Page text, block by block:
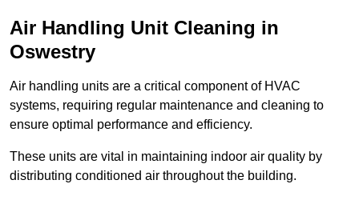
Air Handling Unit Cleaning in
Oswestry
Air handling units are a critical component of HVAC
systems, requiring regular maintenance and cleaning to
ensure optimal performance and efficiency.
These units are vital in maintaining indoor air quality by
distributing conditioned air throughout the building.